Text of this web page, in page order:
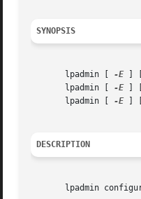
SYNOPSIS
       lpadmin [
-E ] [
       lpadmin [
-E ] [
       lpadmin [
-E ] [
DESCRIPTION
lpadmin